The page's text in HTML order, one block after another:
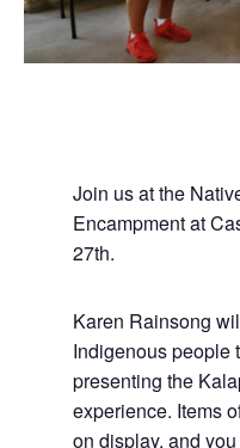
Join us at the
Encampment at
27th.
Karen Rainsong
Indigenous people
presenting the
experience. Items
on display, and